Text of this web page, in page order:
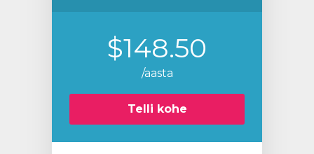
$148.50
/aasta
Telli kohe